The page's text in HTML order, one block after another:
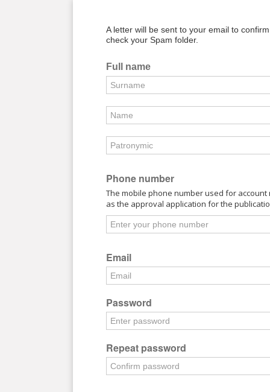
A letter will be sent to your email to
check your Spam folder.
Full name
Phone number
The mobile phone number used for
as the approval application for the
Email
Password
Repeat password